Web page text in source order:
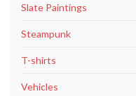
Slate Paintings
Steampunk
T-shirts
Vehicles